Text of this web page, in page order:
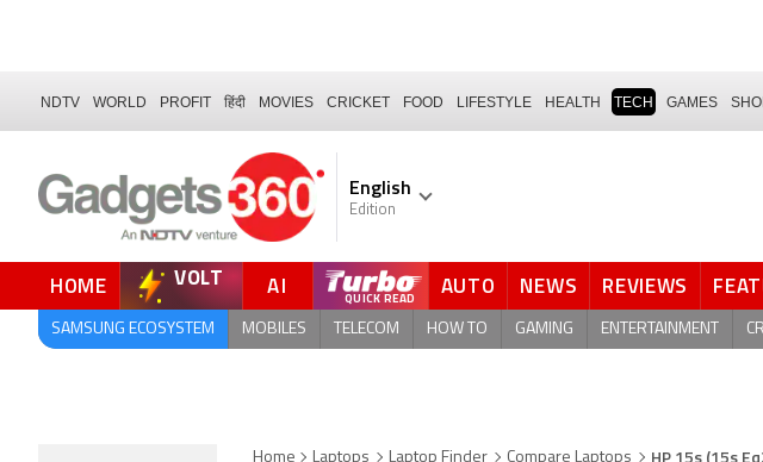
NDTV WORLD PROFIT हिंदी MOVIES CRICKET FOOD LIFESTYLE HEALTH TECH GAMES
English
Edition
HOME VOLT AI QUICK READ AUTO NEWS REVIEWS
SAMSUNG ECOSYSTEM MOBILES TELECOM HOW TO GAMING ENTERTAINMENT
Home Laptops Laptop Finder Compare Laptops HP 15s (15s